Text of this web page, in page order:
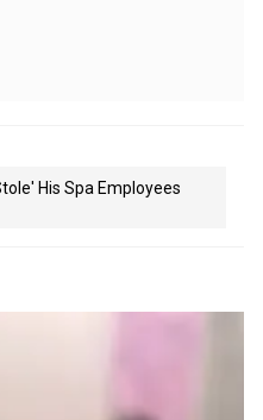
His Spa Employees